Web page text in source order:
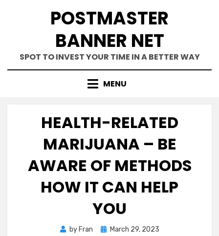
POSTMASTER
BANNER NET
SPOT TO INVEST YOUR TIME IN A BETTER WAY
MENU
HEALTH-RELATED
MARIJUANA – BE
AWARE OF METHODS
HOW IT CAN HELP
YOU
by Fran
PostedMarch 29, 2023